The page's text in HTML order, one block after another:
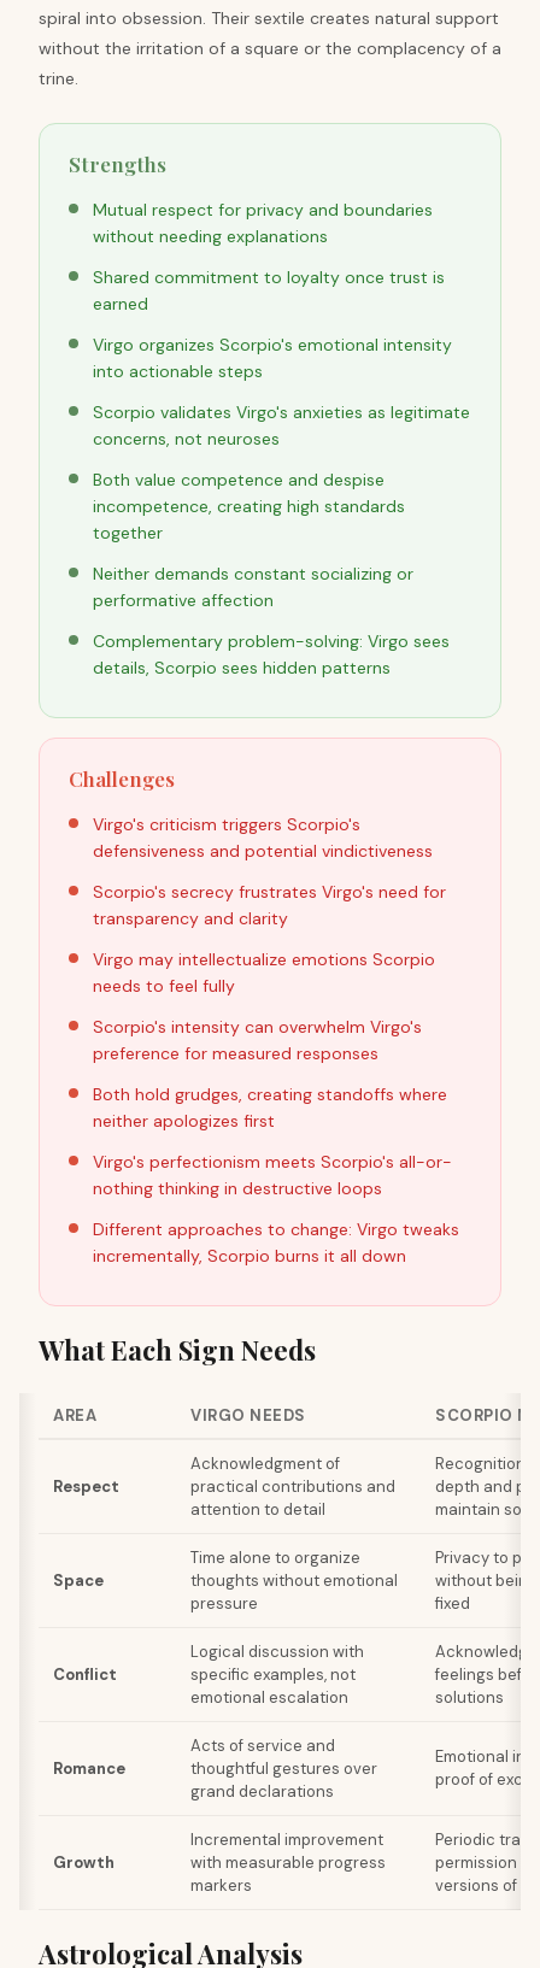
spiral into obsession. Their sextile creates natural support
without the irritation of a square or the complacency of a
trine.
Strengths
Mutual respect for privacy and boundaries
without needing explanations
Shared commitment to loyalty once trust is
earned
Virgo organizes Scorpio's emotional intensity
into actionable steps
Scorpio validates Virgo's anxieties as legitimate
concerns, not neuroses
Both value competence and despise
incompetence, creating high standards
together
Neither demands constant socializing or
performative affection
Complementary problem-solving: Virgo sees
details, Scorpio sees hidden patterns
Challenges
Virgo's criticism triggers Scorpio's
defensiveness and potential vindictiveness
Scorpio's secrecy frustrates Virgo's need for
transparency and clarity
Virgo may intellectualize emotions Scorpio
needs to feel fully
Scorpio's intensity can overwhelm Virgo's
preference for measured responses
Both hold grudges, creating standoffs where
neither apologizes first
Virgo's perfectionism meets Scorpio's all-or-
nothing thinking in destructive loops
Different approaches to change: Virgo tweaks
incrementally, Scorpio burns it all down
What Each Sign Needs
AREA VIRGO NEEDS SCORPIO
Respect
Acknowledgment of
practical contributions and
attention to detail
Recognition
depth and
maintain
Space
Time alone to organize
thoughts without emotional
pressure
Privacy to
without
fixed
Conflict
Logical discussion with
specific examples, not
emotional escalation
feelings
solutions
Romance
Acts of service and
thoughtful gestures over
grand declarations
Emotional
proof of
Growth
Incremental improvement
with measurable progress
markers
Periodic
permission
versions of
Astrological Analysis